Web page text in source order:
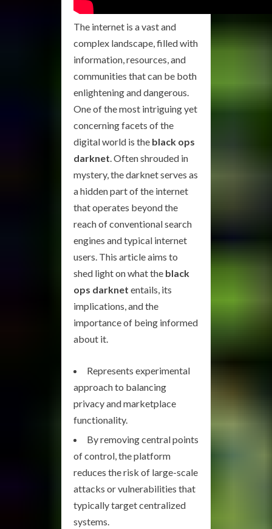
The internet is a vast and
complex landscape, filled with
information, resources, and
communities that can be both
enlightening and dangerous.
One of the most intriguing yet
concerning facets of the
digital world is the black ops
darknet. Often shrouded in
mystery, the darknet serves as
a hidden part of the internet
that operates beyond the
reach of conventional search
engines and typical internet
users. This article aims to
shed light on what the black
ops darknet entails, its
implications, and the
importance of being informed
about it.
Represents experimental
approach to balancing
privacy and marketplace
functionality.
By removing central points
of control, the platform
reduces the risk of large-scale
attacks or vulnerabilities that
typically target centralized
systems.